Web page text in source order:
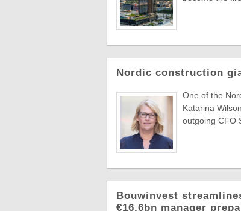
Nordic construction
One of the
Katarina
outgoing CFO
Bouwinvest
€16.6bn manager